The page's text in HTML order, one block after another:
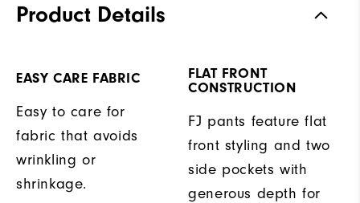
Product Details
EASY CARE FABRIC
Easy to care for
fabric that avoids
wrinkling or
shrinkage.
FLAT FRONT
CONSTRUCTION
FJ pants feature flat
front styling and two
side pockets with
generous depth for